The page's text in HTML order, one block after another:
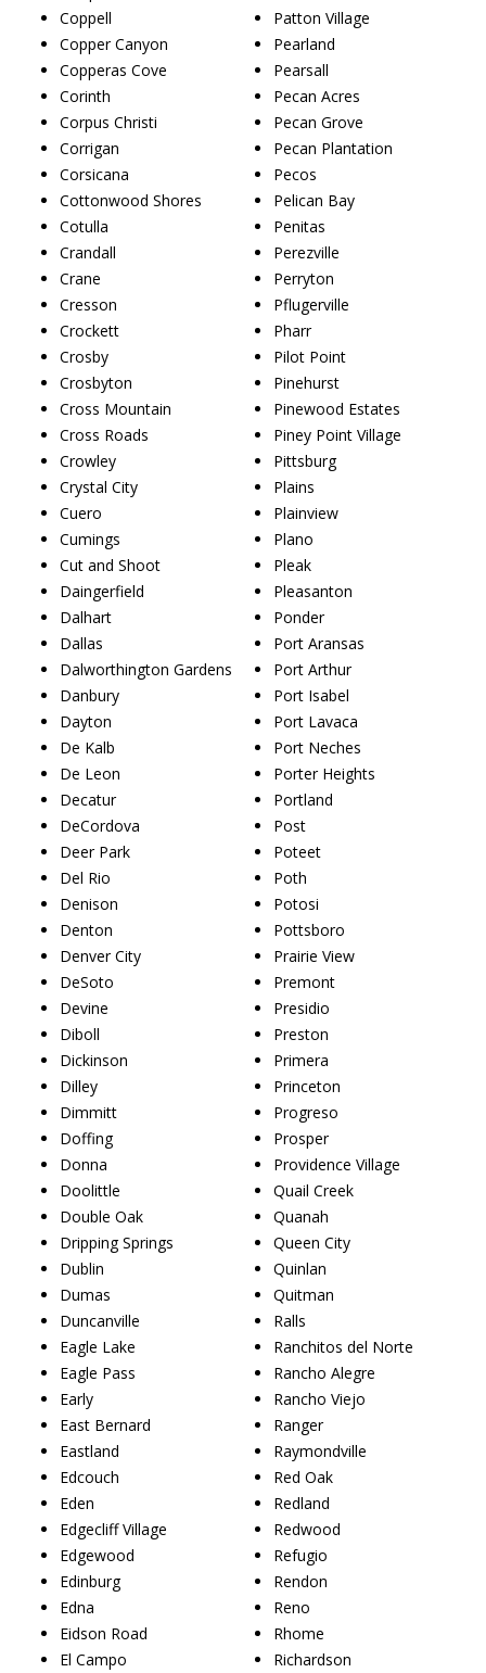
Coppell
Copper Canyon
Copperas Cove
Corinth
Corpus Christi
Corrigan
Corsicana
Cottonwood Shores
Cotulla
Crandall
Crane
Cresson
Crockett
Crosby
Crosbyton
Cross Mountain
Cross Roads
Crowley
Crystal City
Cuero
Cumings
Cut and Shoot
Daingerfield
Dalhart
Dallas
Dalworthington Gardens
Danbury
Dayton
De Kalb
De Leon
Decatur
DeCordova
Deer Park
Del Rio
Denison
Denton
Denver City
DeSoto
Devine
Diboll
Dickinson
Dilley
Dimmitt
Doffing
Donna
Doolittle
Double Oak
Dripping Springs
Dublin
Dumas
Duncanville
Eagle Lake
Eagle Pass
Early
East Bernard
Eastland
Edcouch
Eden
Edgecliff Village
Edgewood
Edinburg
Edna
Eidson Road
El Campo
Patton Village
Pearland
Pearsall
Pecan Acres
Pecan Grove
Pecan Plantation
Pecos
Pelican Bay
Penitas
Perezville
Perryton
Pflugerville
Pharr
Pilot Point
Pinehurst
Pinewood Estates
Piney Point Village
Pittsburg
Plains
Plainview
Plano
Pleak
Pleasanton
Ponder
Port Aransas
Port Arthur
Port Isabel
Port Lavaca
Port Neches
Porter Heights
Portland
Post
Poteet
Poth
Potosi
Pottsboro
Prairie View
Premont
Presidio
Preston
Primera
Princeton
Progreso
Prosper
Providence Village
Quail Creek
Quanah
Queen City
Quinlan
Quitman
Ralls
Ranchitos del Norte
Rancho Alegre
Rancho Viejo
Ranger
Raymondville
Red Oak
Redland
Redwood
Refugio
Rendon
Reno
Rhome
Richardson